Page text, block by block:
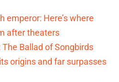
emperor: Here’s where
after theaters
Ballad of Songbirds
origins and far surpasses